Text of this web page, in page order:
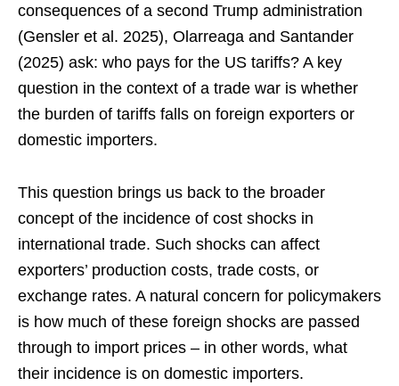
consequences of a second Trump administration
(Gensler et al. 2025), Olarreaga and Santander
(2025) ask: who pays for the US tariffs? A key
question in the context of a trade war is whether
the burden of tariffs falls on foreign exporters or
domestic importers.
This question brings us back to the broader
concept of the incidence of cost shocks in
international trade. Such shocks can affect
exporters’ production costs, trade costs, or
exchange rates. A natural concern for policymakers
is how much of these foreign shocks are passed
through to import prices – in other words, what
their incidence is on domestic importers.